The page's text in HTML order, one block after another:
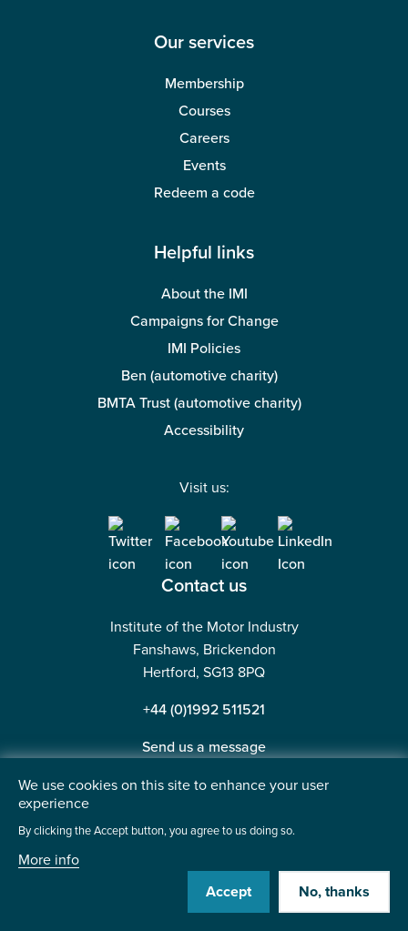
Our services
Membership
Courses
Careers
Events
Redeem a code
Helpful links
About the IMI
Campaigns for Change
IMI Policies
Ben (automotive charity)
BMTA Trust (automotive charity)
Accessibility
Visit us:
Contact us
Institute of the Motor Industry
Fanshaws, Brickendon
Hertford, SG13 8PQ
+44 (0)1992 511521
Send us a message
by guarantee. | Registered in England No: 225180
Heavy Penguin
We use cookies on this site to enhance your user
experience
By clicking the Accept button, you agree to us doing so.
More info
Accept
No, thanks